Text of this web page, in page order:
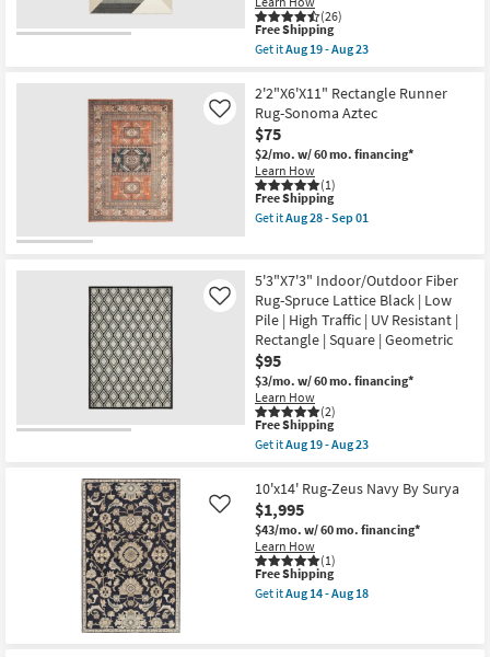
|
Low
Pile
|
By
Surya
|
Aztec
as
soon
as
Aug
14
-
(26)
This
item
qualifies
Free
Shipping
Free Shipping
Get itAug 19 - Aug 23
9'10"X12'10"
Synthetic
Rug-
Tanner
Geometric
Black
Ivory
Rectangle
|
Large
|
Low
Pile
as
soon
as
Aug
19
-
Aug
23
2'2"X6'X11" Rectangle Runner
Rug-Sonoma Aztec
$75
$2/mo. w/ 60 mo. financing*
Learn How
(1)
Like
This
item
qualifies
Shipping
Free Shipping
Get itAug 28 - Sep 01
Rectangle
Runner
Rug-
Sonoma
Aztec
as
soon
as
Aug
28
-
Sep
5'3"X7'3" Indoor/Outdoor Fiber
Rug-Spruce Lattice Black | Low
Pile | High Traffic | UV Resistant |
Rectangle | Square | Geometric
$95
$3/mo. w/ 60 mo. financing*
Learn How
(2)
Like
This
item
qualifies
Free
Shipping
Free Shipping
Get itAug 19 - Aug 23
5'3"X7'3"
Indoor/Outdoor
Fiber
Rug-
Spruce
Lattice
Black
|
10'x14' Rug-Zeus Navy By Surya
$1,995
$43/mo. w/ 60 mo. financing*
Learn How
(1)
Like
This
item
qualifies
Free Shipping
Get itAug 14 - Aug 18